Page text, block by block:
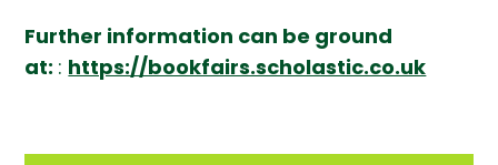
Further information can be ground
at: : https://bookfairs.scholastic.co.uk